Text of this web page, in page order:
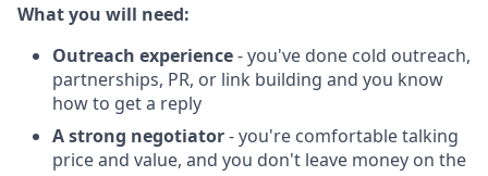
What you will need:
Outreach experience- you've done cold outreach,
partnerships, PR, or link building and you know
how to get a reply
A strong negotiator- you're comfortable talking
price and value, and you don't leave money on the